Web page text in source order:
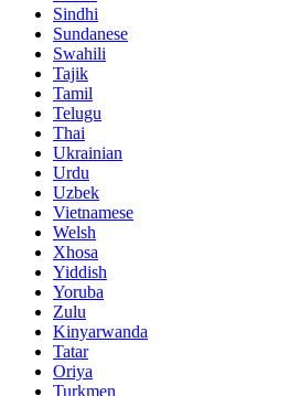
Sindhi
Sundanese
Swahili
Tajik
Tamil
Telugu
Thai
Ukrainian
Urdu
Uzbek
Vietnamese
Welsh
Xhosa
Yiddish
Yoruba
Zulu
Kinyarwanda
Tatar
Oriya
Turkmen